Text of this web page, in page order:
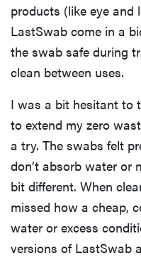
products (like eye and
LastSwab come in a
the swab safe during
clean between uses.
I was a bit hesitant to
to extend my zero
a try. The swabs felt
don’t absorb water or
bit different. When
missed how a cheap,
water or excess
versions of LastSwab